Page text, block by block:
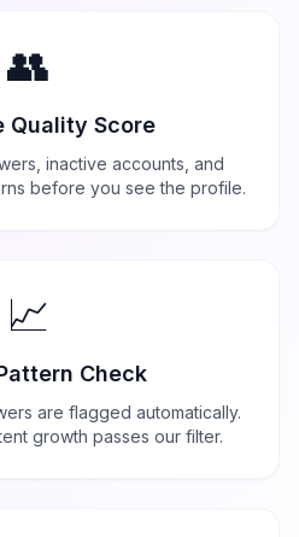
👥
Quality Score
inactive accounts, and
before you see the profile.
📈
Check
are flagged automatically.
growth passes our filter.